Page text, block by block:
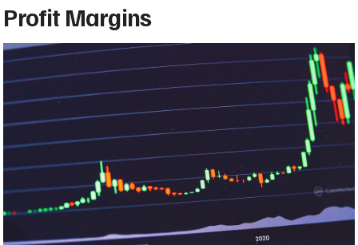
Profit Margins